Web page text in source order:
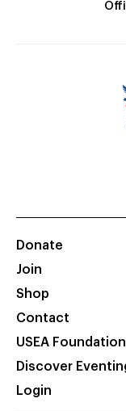
Donate
Join
Shop
Contact
USEA Foundation
Discover
Login